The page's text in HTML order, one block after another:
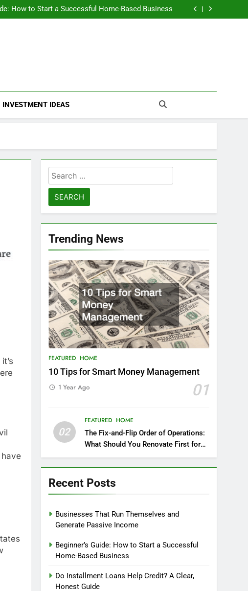
How to Start a Successful Home-Based Business
Loans Help Credit? A Clear, Honest Guide
How to Start a Successful Home-Based Business
Loans Help Credit? A Clear, Honest Guide
INVESTMENT IDEAS
Search
for:
Trending News
FEATURED HOME
10 Tips for Smart Money Management
01
1 Year Ago
02
FEATURED HOME
The Fix-and-Flip Order of Operations:
What Should You Renovate First for
Maximum Profit?
Recent Posts
Businesses That Run Themselves and
Generate Passive Income
Beginner’s Guide: How to Start a Successful
Home-Based Business
Do Installment Loans Help Credit? A Clear,
Honest Guide